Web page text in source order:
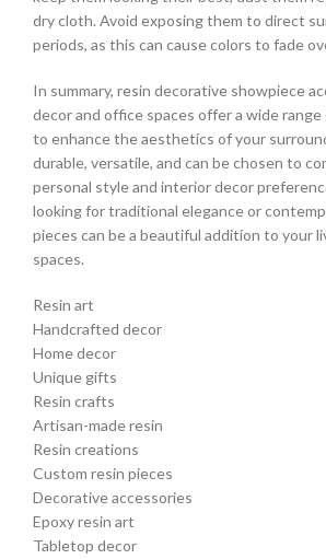
dry cloth. Avoid exposing them to direct
periods, as this can cause colors to fade
In summary, resin decorative showpiece
decor and office spaces offer a wide
to enhance the aesthetics of your
durable, versatile, and can be chosen to
personal style and interior decor
looking for traditional elegance or
pieces can be a beautiful addition to your
spaces.
Resin art
Handcrafted decor
Home decor
Unique gifts
Resin crafts
Artisan-made resin
Resin creations
Custom resin pieces
Decorative accessories
Epoxy resin art
Tabletop decor